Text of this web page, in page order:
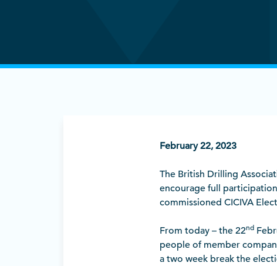
February 22, 2023
The British Drilling
encourage full
commissioned CICIVA
From today – the 22nd
people of member
a two week break the